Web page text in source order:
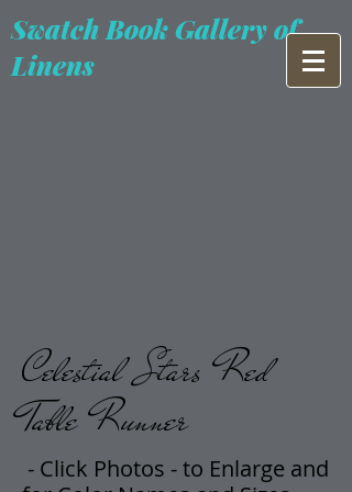
Swatch Book Gallery of
Linens
Celestial Stars Red
Table Runner
- Click Photos -to Enlarge and